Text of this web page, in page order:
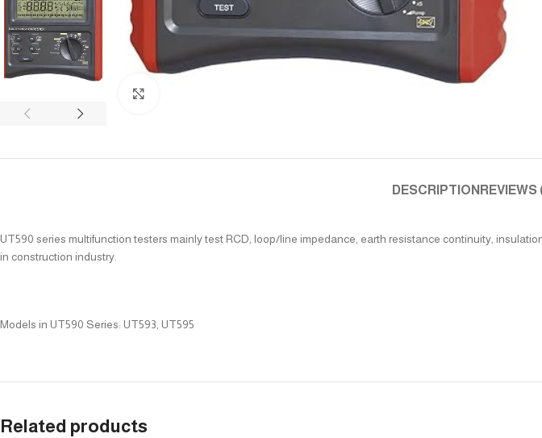
DESCRIPTION REVIEWS
UT590 series multifunction testers mainly test RCD, loop/line impedance, earth resistance continuity,
in construction industry.
Models in UT590 Series: UT593, UT595
Related products